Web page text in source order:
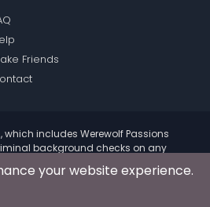
Friends
which includes Werewolf Passions
background checks on any
information.your website experience.